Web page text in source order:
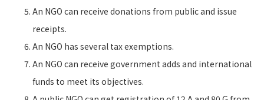
An NGO can receive donations from public and issue
receipts.
An NGO has several tax exemptions.
An NGO can receive government adds and international
funds to meet its objectives.